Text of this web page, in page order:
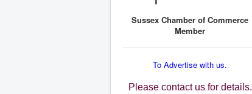
Sussex Chamber of Commerce
Member
To Advertise with us.
Please contact us for details.